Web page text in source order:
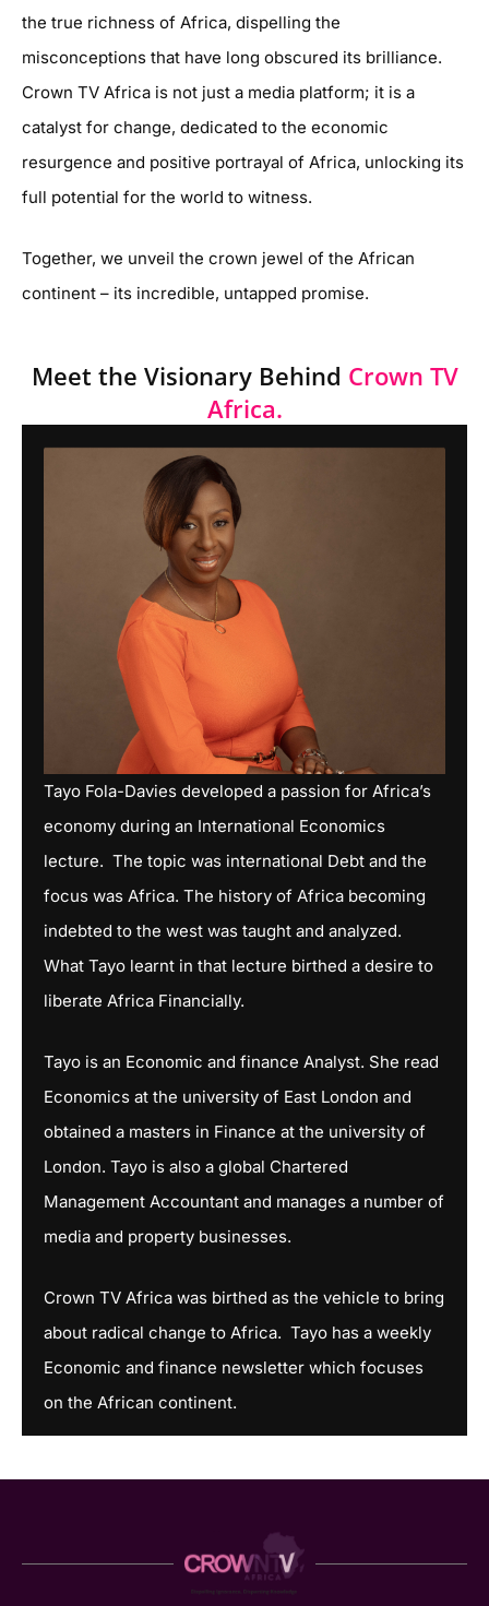
the true richness of Africa, dispelling the
misconceptions that have long obscured its brilliance.
Crown TV Africa is not just a media platform; it is a
catalyst for change, dedicated to the economic
resurgence and positive portrayal of Africa, unlocking its
full potential for the world to witness.
Together, we unveil the crown jewel of the African
continent – its incredible, untapped promise.
Meet the Visionary Behind Crown TV
Africa.
Tayo Fola-Davies developed a passion for Africa’s
economy during an International Economics
lecture. The topic was international Debt and the
focus was Africa. The history of Africa becoming
indebted to the west was taught and analyzed.
What Tayo learnt in that lecture birthed a desire to
liberate Africa Financially.
Tayo is an Economic and finance Analyst. She read
Economics at the university of East London and
obtained a masters in Finance at the university of
London. Tayo is also a global Chartered
Management Accountant and manages a number of
media and property businesses.
Crown TV Africa was birthed as the vehicle to bring
about radical change to Africa. Tayo has a weekly
Economic and finance newsletter which focuses
on the African continent.